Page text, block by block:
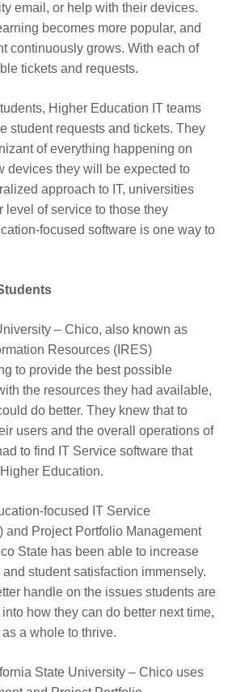
email, or help with their devices.
becomes more popular, and
continuously grows. With each of
tickets and requests.
Higher Education IT teams
student requests and tickets. They
of everything happening on
devices they will be expected to
approach to IT, universities
level of service to those they
focused software is one way to
– Chico, also known as
Resources (IRES)
to provide the best possible
the resources they had available,
do better. They knew that to
users and the overall operations of
to find IT Service software that
Education.
focused IT Service
and Project Portfolio Management
State has been able to increase
student satisfaction immensely.
handle on the issues students are
how they can do better next time,
a whole to thrive.
State University – Chico uses